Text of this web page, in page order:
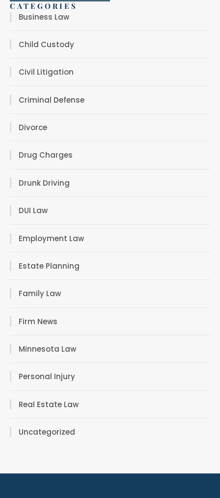
CATEGORIES
Business Law
Child Custody
Civil Litigation
Criminal Defense
Divorce
Drug Charges
Drunk Driving
DUI Law
Employment Law
Estate Planning
Family Law
Firm News
Minnesota Law
Personal Injury
Real Estate Law
Uncategorized